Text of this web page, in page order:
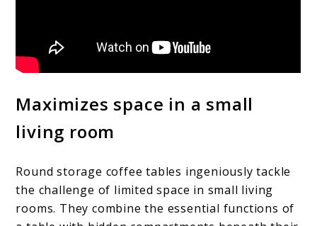
Maximizes space in a small
living room
Round storage coffee tables ingeniously tackle
the challenge of limited space in small living
rooms. They combine the essential functions of